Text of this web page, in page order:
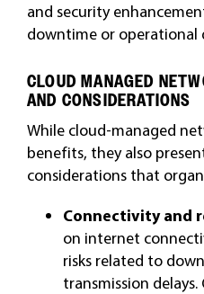
and security
downtime or operational
CLOUD MANAGED
AND CONSIDERATIONS
While cloud-managed
benefits, they also
considerations that
Connectivity and
on internet
risks related to
transmission